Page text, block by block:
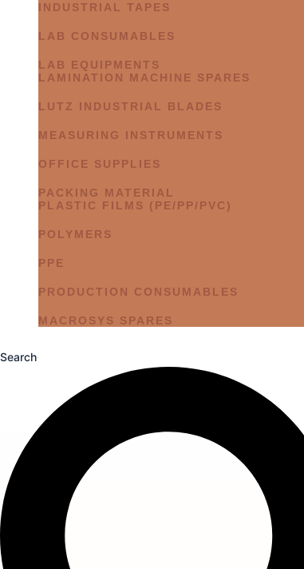
INDUSTRIAL TAPES
LAB CONSUMABLES
LAB EQUIPMENTS
LAMINATION MACHINE SPARES
LUTZ INDUSTRIAL BLADES
MEASURING INSTRUMENTS
OFFICE SUPPLIES
PACKING MATERIAL
PLASTIC FILMS (PE/PP/PVC)
POLYMERS
PPE
PRODUCTION CONSUMABLES
MACROSYS SPARES
Search